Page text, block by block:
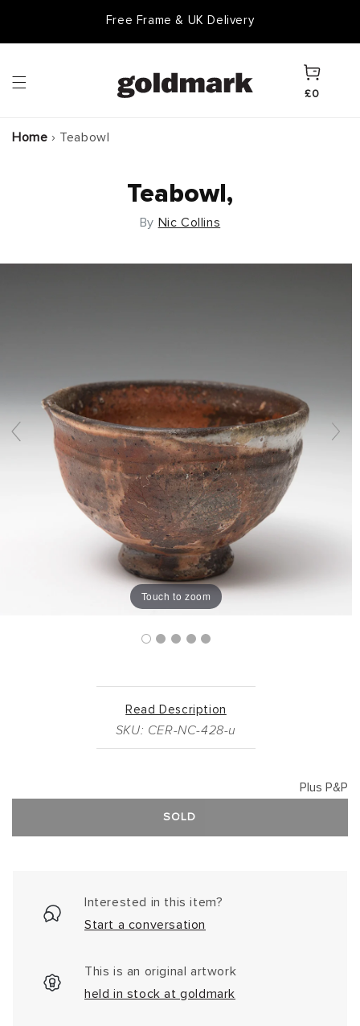
Free Frame & UK Delivery
Cart
£0
Home › Teabowl
Teabowl,
By Nic Collins
Touch to zoom
Read Description
SKU: CER-NC-428-u
Plus P&P
SOLD
Interested in this item?
Start a conversation
This is an original artwork
held in stock at goldmark